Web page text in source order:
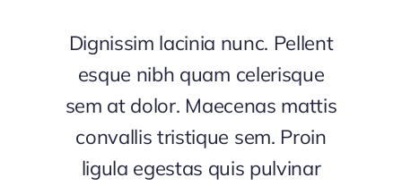
Dignissim lacinia nunc. Pellent
esque nibh quam celerisque
sem at dolor. Maecenas mattis
convallis tristique sem. Proin
ligula egestas quis pulvinar